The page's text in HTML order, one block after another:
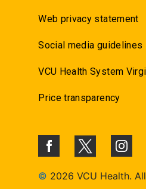
Web privacy statement
Social media guidelines
VCU Health System
Price transparency
© 2026 VCU Health.